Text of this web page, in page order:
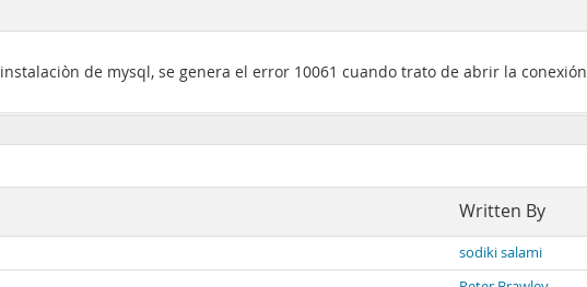
de mysql, se genera el error 10061 cuando trato de abrir la conexión
Written By
sodiki salami